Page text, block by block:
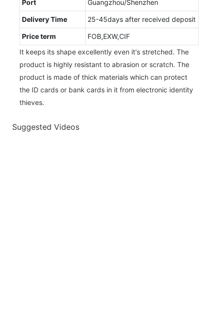
Port Guangzhou/Shenzhen
Delivery Time 25-45days after received deposit
Price term
FOB,EXW,CIF
It keeps its shape excellently even it's stretched. The
product is highly resistant to abrasion or scratch. The
product is made of thick materials which can protect
the ID cards or bank cards in it from electronic identity
thieves.
Suggested Videos